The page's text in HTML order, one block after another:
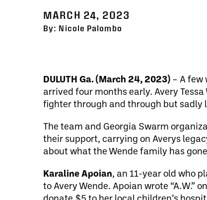
MARCH 24, 2023
By: Nicole Palombo
DULUTH Ga. (March 24, 2023) – A
arrived four months early. Avery
fighter through and through but sadly
The team and Georgia Swarm
their support, carrying on Averys
about what the Wende family has
Karaline Apoian, an 11-year old who
to Avery Wende. Apoian wrote “A.W.”